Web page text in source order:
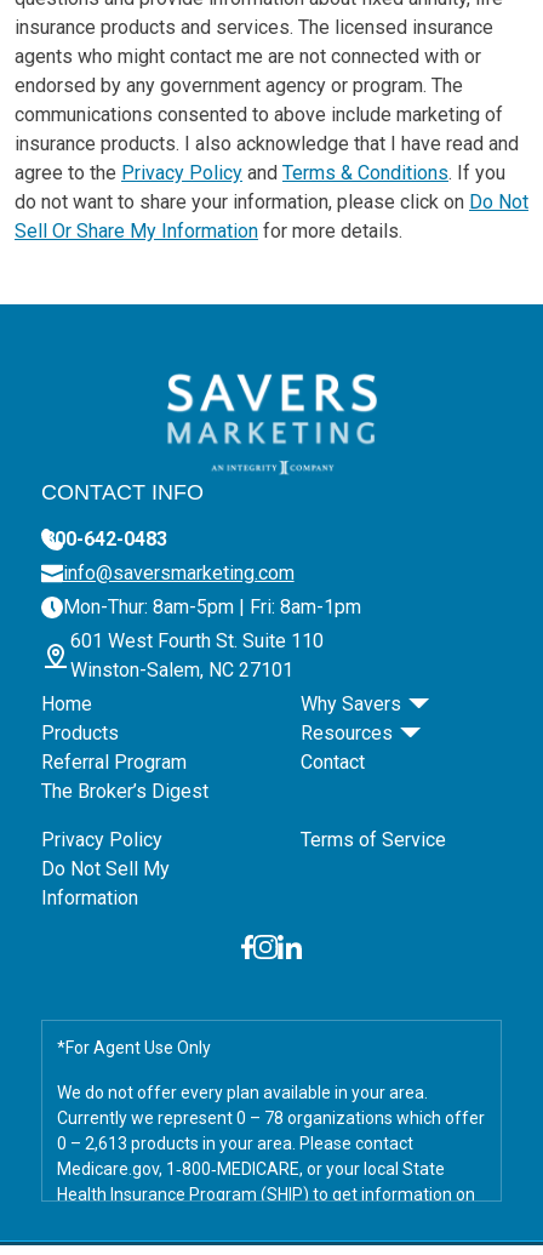
insurance products and services. The licensed insurance
agents who might contact me are not connected with or
endorsed by any government agency or program. The
communications consented to above include marketing of
insurance products. I also acknowledge that I have read and
agree to the Privacy Policy and Terms & Conditions. If you
do not want to share your information, please click on Do Not
Sell Or Share My Information for more details.
CONTACT INFO
800-642-0483
info@saversmarketing.com
Mon-Thur: 8am-5pm | Fri: 8am-1pm
601 West Fourth St. Suite 110
Winston-Salem, NC 27101
Home
Why Savers
Products
Resources
Referral Program
Contact
The Broker’s Digest
Privacy Policy
Terms of Service
Do Not Sell My
Information
*For Agent Use Only
We do not offer every plan available in your area.
Currently we represent 0 – 78 organizations which offer
0 – 2,613 products in your area. Please contact
Medicare.gov, 1‑800‑MEDICARE, or your local State
Health Insurance Program (SHIP) to get information on